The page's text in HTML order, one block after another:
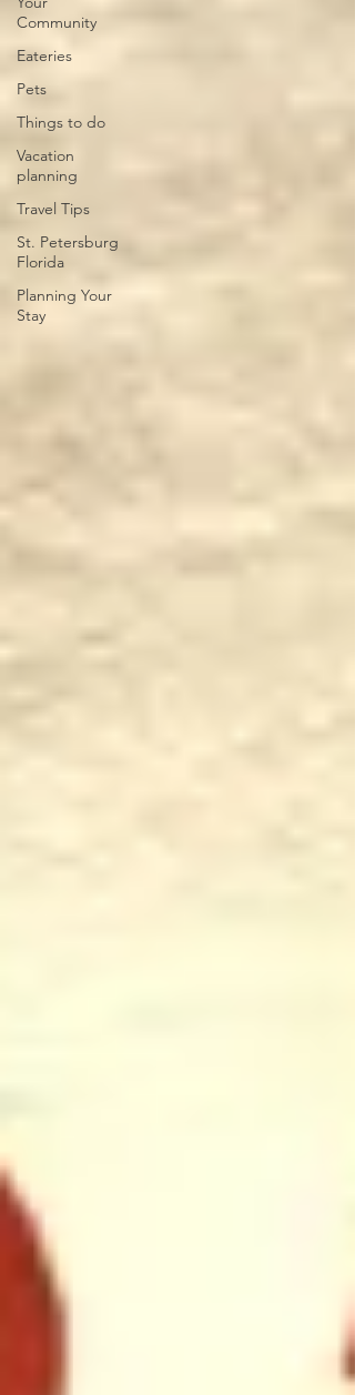
Community
Eateries
Pets
Things to do
Vacation
planning
Travel Tips
St. Petersburg
Florida
Planning Your
Stay